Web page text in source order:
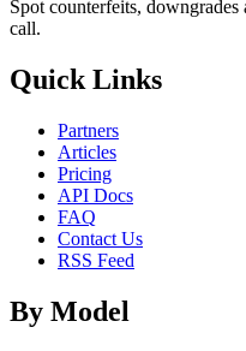
Spot counterfeits,
call.
Quick Links
Partners
Articles
Pricing
API Docs
FAQ
Contact Us
RSS Feed
By Model